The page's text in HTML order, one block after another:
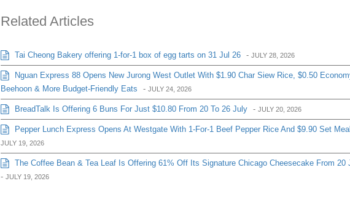
Related Articles
Tai Cheong Bakery offering 1-for-1 box of egg tarts on 31 Jul 26 - JULY 28, 2026
Nguan Express 88 Opens New Jurong West Outlet With $1.90 Char Siew Rice, $0.50
Beehoon & More Budget-Friendly Eats
- JULY 24, 2026
BreadTalk Is Offering 6 Buns For Just $10.80 From 20 To 26 July - JULY 20, 2026
Pepper Lunch Express Opens At Westgate With 1-For-1 Beef Pepper Rice And $9.90 Set
JULY 19, 2026
The Coffee Bean & Tea Leaf Is Offering 61% Off Its Signature Chicago Cheesecake From 20
- JULY 19, 2026